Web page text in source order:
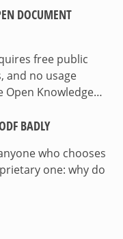
DOCUMENT
free public
and no usage
Open Knowledge…
BADLY
who chooses
one: why do